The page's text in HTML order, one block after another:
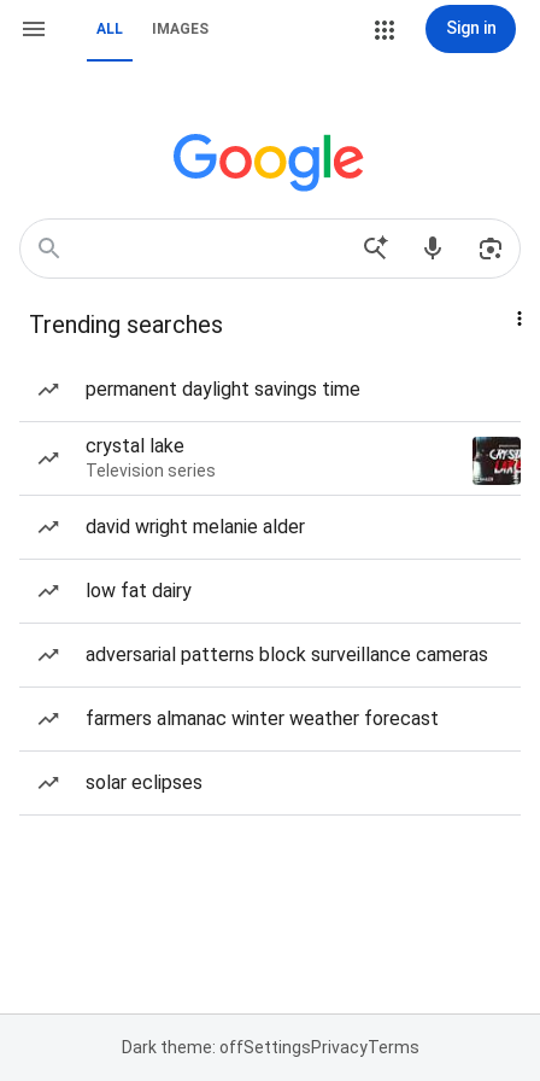
ALL IMAGES Sign in
Trending searches
permanent daylight savings time
crystal lake
Television series
david wright melanie alder
low fat dairy
adversarial patterns block surveillance cameras
farmers almanac winter weather forecast
solar eclipses
Dark theme: offSettingsPrivacyTerms